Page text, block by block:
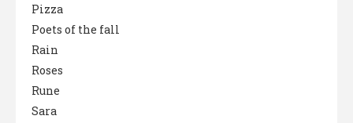
Pizza
Poets of the fall
Rain
Roses
Rune
Sara